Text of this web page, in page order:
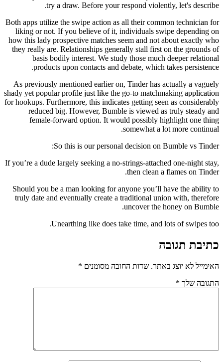
try a draw. Before your respond violently, let's describe.
Both apps utilize the swipe action as all their common technician for
liking or not. If you believe of it, individuals swipe depending on
how this lady prospective matches seem and not about exactly who
they really are. Relationships generally stall first on the grounds of
basis bodily interest. We study those much deeper relational
products upon contacts and debate, which takes persistence.
As previously mentioned earlier on, Tinder has actually a vaguely
shady yet popular profile just like the go-to matchmaking application
for hookups. Furthermore, this indicates getting seen as considerably
reduced big. However, Bumble is viewed as truly steady and
female-forward option. It would possibly highlight one thing
somewhat a lot more continual.
So this is our personal decision on Bumble vs Tinder:
If you’re a dude largely seeking a no-strings-attached one-night stay,
then clean a flames on Tinder.
Should you be a man looking for anyone you’ll have the ability to
truly date and eventually create a traditional union with, therefore
uncover the honey on Bumble.
Unearthing like does take time, and lots of swipes too.
כתיבת תגובה
האימייל לא יוצג באתר. שדות החובה מסומנים *
התגובה שלך *